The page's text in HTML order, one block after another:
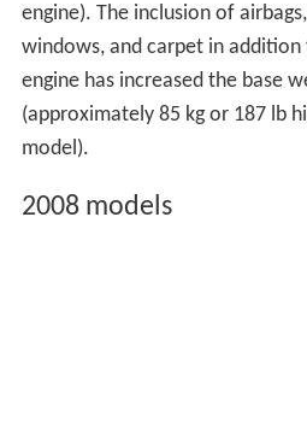
engine). The inclusion of
windows, and carpet in
engine has increased the base
(approximately 85 kg or 187 lb
model).
2008 models